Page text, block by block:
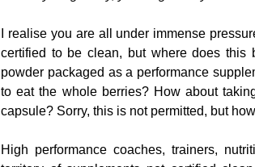
I realise you are all under immense
certified to be clean, but where does this
powder packaged as a performance
to eat the whole berries? How about
capsule? Sorry, this is not permitted, but
High performance coaches, trainers,